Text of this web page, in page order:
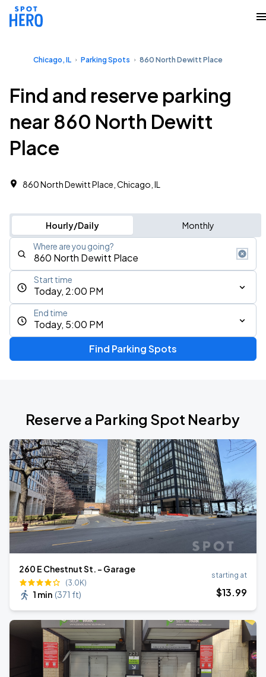
Chicago, IL Parking Spots 860 North Dewitt Place
Find and reserve parking
near 860 North Dewitt
Place
860 North Dewitt Place, Chicago, IL
Hourly/Daily Monthly
Where are you going?
Today, 2:00 PM
Start time
Today, 5:00 PM
End time
Find Parking Spots
Reserve a Parking Spot Nearby
260 E Chestnut St. - Garage
(3.0K)
1 min (371 ft)
starting at
$13.99